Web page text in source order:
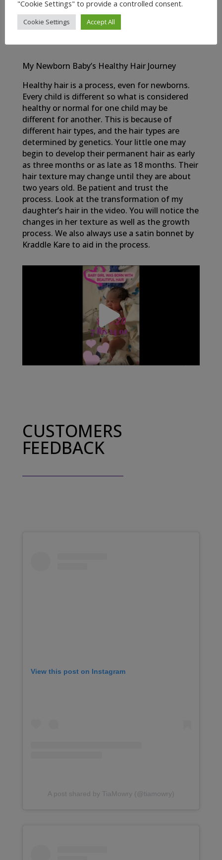
OIL
My Newborn Baby’s Healthy Hair Journey
Healthy hair is a process, even for newborns.
Every child is different so what is considered
healthy or normal for one child may be
different for another. This is because of
different hair types, and the hair types are
determined by genetics. Your little one may
begin to develop their permanent hair as early
as three months or as late as 18 months. Their
hair texture may change until they are about
two years old. Be patient and trust the
process. Look at the transformation of my
daughter’s hair in the video. You will notice the
changes in her texture as well as the growth
process. We also always use a satin bonnet by
Kraddle Kare to aid in the process.
CUSTOMERS
FEEDBACK
View this post on Instagram
A post shared by TiaMowry (@tiamowry)
"Cookie Settings" to provide a controlled consent.
Cookie Settings Accept All